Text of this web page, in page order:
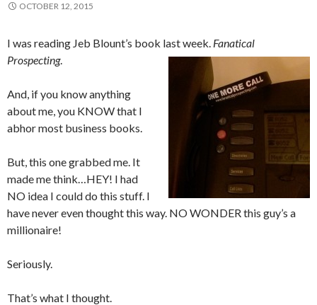
OCTOBER 12, 2015
I was reading Jeb Blount’s book last week. Fanatical
Prospecting.
And, if you know anything
about me, you KNOW that I
abhor most business books.
But, this one grabbed me. It
made me think…HEY! I had
NO idea I could do this stuff. I
have never even thought this way. NO WONDER this guy’s a
millionaire!
Seriously.
That’s what I thought.